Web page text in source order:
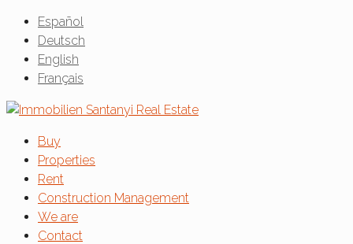
Español
Deutsch
English
Français
Buy
Properties
Rent
Construction Management
We are
Contact